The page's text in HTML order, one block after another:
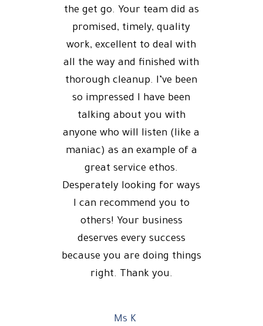
the get go. Your team did as
promised, timely, quality
work, excellent to deal with
all the way and finished with
thorough cleanup. I’ve been
so impressed I have been
talking about you with
anyone who will listen (like a
maniac) as an example of a
great service ethos.
Desperately looking for ways
I can recommend you to
others! Your business
deserves every success
because you are doing things
right. Thank you.
Ms K